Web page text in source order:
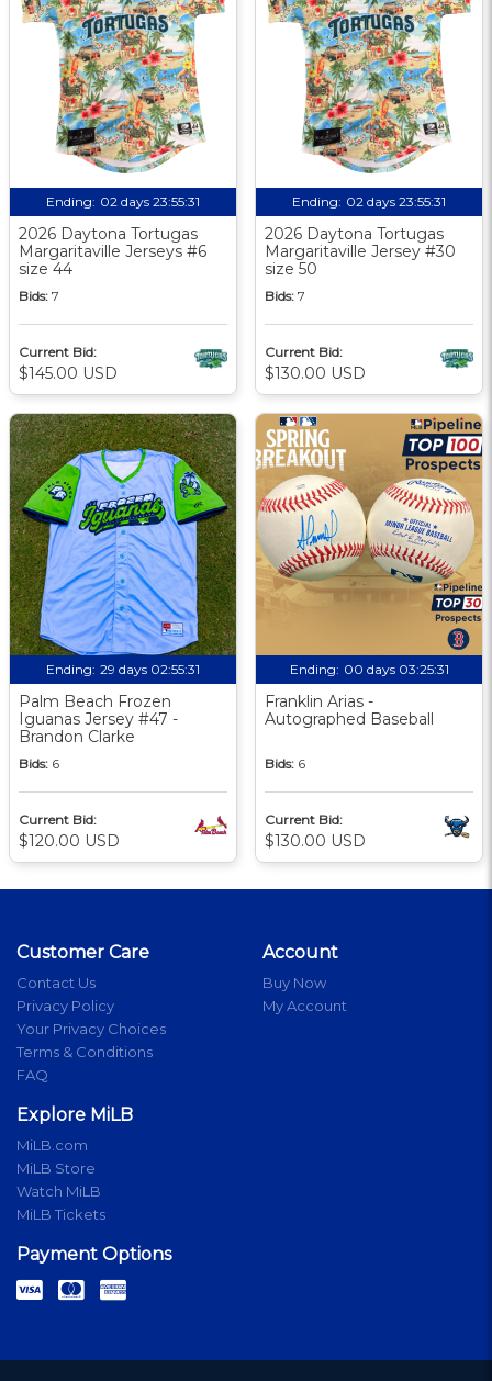
Ending: 02 days 23:55:30
2026 Daytona Tortugas
Margaritaville Jerseys #6
size 44
Bids: 7
Current Bid:
$145.00 USD
Ending: 02 days 23:55:30
2026 Daytona Tortugas
Margaritaville Jersey #30
size 50
Bids: 7
Current Bid:
$130.00 USD
Ending: 29 days 02:55:30
Palm Beach Frozen
Iguanas Jersey #47 -
Brandon Clarke
Bids: 6
Current Bid:
$120.00 USD
Ending: 00 days 03:25:30
Franklin Arias -
Autographed Baseball
Bids: 6
Current Bid:
$130.00 USD
Customer Care
Contact Us
Privacy Policy
Your Privacy Choices
Terms & Conditions
FAQ
Account
Buy Now
My Account
Explore MiLB
MiLB.com
MiLB Store
Watch MiLB
MiLB Tickets
Payment Options